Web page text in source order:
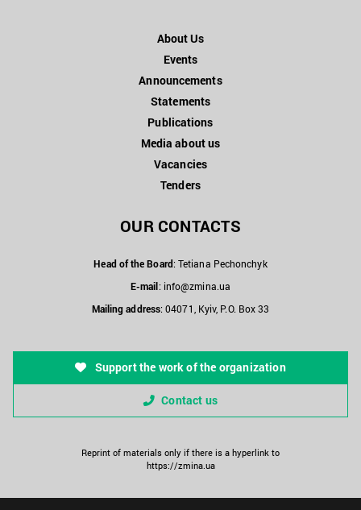
About Us
Events
Announcements
Statements
Publications
Media about us
Vacancies
Tenders
OUR CONTACTS
Head of the Board: Tetiana Pechonchyk
E-mail: info@zmina.ua
Mailing address: 04071, Kyiv, P.O. Box 33
Support the work of the organization
Contact us
Reprint of materials only if there is a hyperlink to
https://zmina.ua